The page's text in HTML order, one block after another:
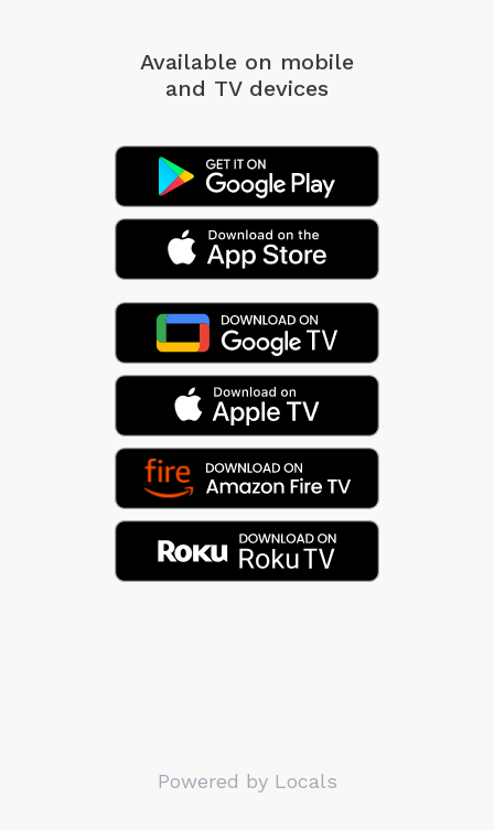
Available on mobile
and TV devices
Powered by Locals